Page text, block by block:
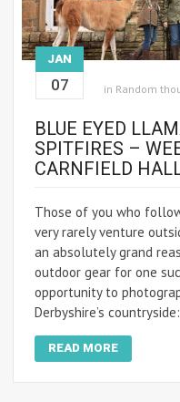
JAN
07 in Random
BLUE EYED
SPITFIRES –
CARNFIELD
Those of you who
very rarely venture
an absolutely grand
outdoor gear for one
opportunity to
Derbyshire’s
READ MORE